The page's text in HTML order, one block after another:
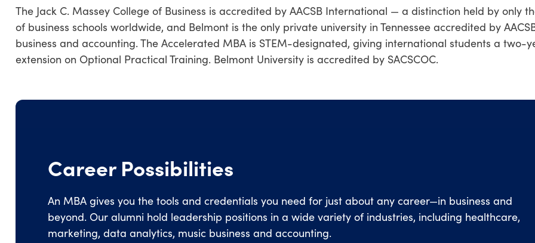
The Jack C. Massey College of Business is accredited by AACSB International — a distinction held by only
of business schools worldwide, and Belmont is the only private university in Tennessee accredited by
business and accounting. The Accelerated MBA is STEM-designated, giving international students a two-
extension on Optional Practical Training. Belmont University is accredited by SACSCOC.
Career Possibilities
An MBA gives you the tools and credentials you need for just about any career—in business and
beyond. Our alumni hold leadership positions in a wide variety of industries, including healthcare,
marketing, data analytics, music business and accounting.